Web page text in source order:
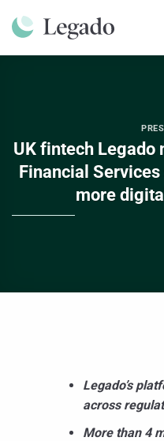
UK fintech Legado
Financial
more
Legado’s
across
More than 4